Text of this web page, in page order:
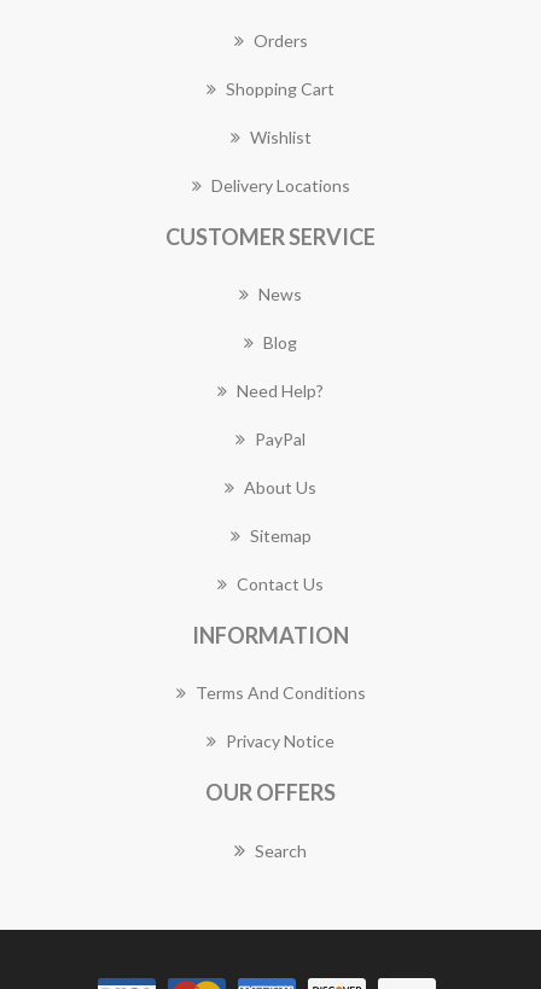
Orders
Shopping Cart
Wishlist
Delivery Locations
CUSTOMER SERVICE
News
Blog
Need Help?
PayPal
About Us
Sitemap
Contact Us
INFORMATION
Terms And Conditions
Privacy Notice
OUR OFFERS
Search